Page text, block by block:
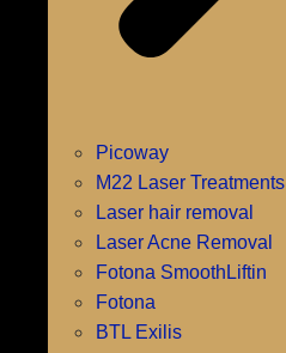
Picoway
M22 Laser Treatments
Laser hair removal
Laser Acne Removal
Fotona SmoothLiftin
Fotona
BTL Exilis